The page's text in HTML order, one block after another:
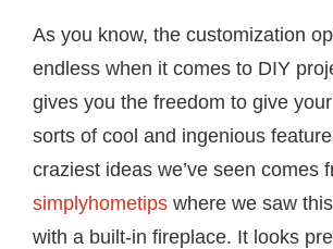
As you know, the customization
endless when it comes to DIY
gives you the freedom to give
sorts of cool and ingenious
craziest ideas we’ve seen comes
simplyhometips where we saw
with a built-in fireplace. It looks